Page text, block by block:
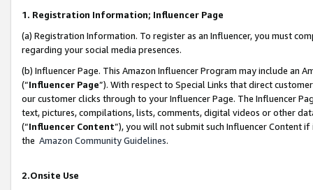
1. Registration Information; Influencer Page
(a) Registration Information. To register as an Influencer, you must
regarding your social media presences.
(b) Influencer Page. This Amazon Influencer Program may include an
(“Influencer Page”). With respect to Special Links that direct
our customer clicks through to your Influencer Page. The Influencer
text, pictures, compilations, lists, comments, digital videos or other
(“Influencer Content”), you will not submit such Influencer Content
the Amazon Community Guidelines.
2.Onsite Use